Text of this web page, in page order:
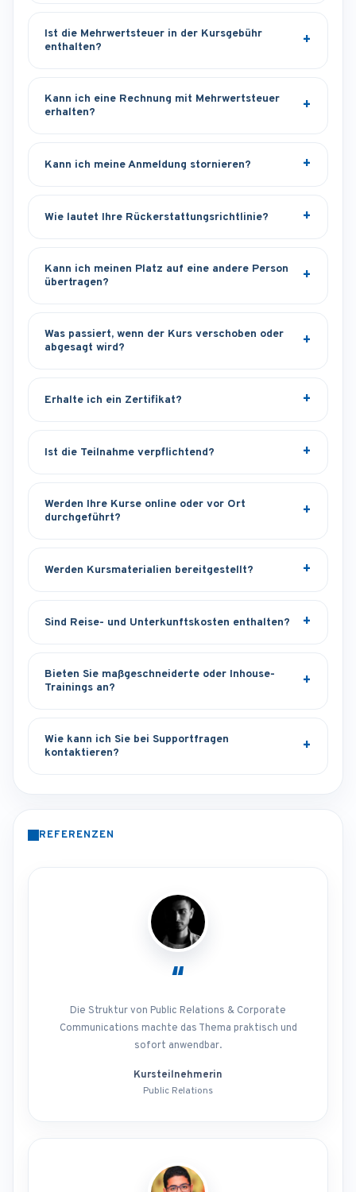
Ist die Mehrwertsteuer in der Kursgebühr
enthalten?
Kann ich eine Rechnung mit Mehrwertsteuer
erhalten?
Kann ich meine Anmeldung stornieren?
Wie lautet Ihre Rückerstattungsrichtlinie?
Kann ich meinen Platz auf eine andere Person
übertragen?
Was passiert, wenn der Kurs verschoben oder
abgesagt wird?
Erhalte ich ein Zertifikat?
Ist die Teilnahme verpflichtend?
Werden Ihre Kurse online oder vor Ort
durchgeführt?
Werden Kursmaterialien bereitgestellt?
Sind Reise- und Unterkunftskosten enthalten?
Bieten Sie maßgeschneiderte oder Inhouse-
Trainings an?
Wie kann ich Sie bei Supportfragen
kontaktieren?
REFERENZEN
“
Die Struktur von Public Relations & Corporate
Communications machte das Thema praktisch und
sofort anwendbar.
Kursteilnehmerin
Public Relations